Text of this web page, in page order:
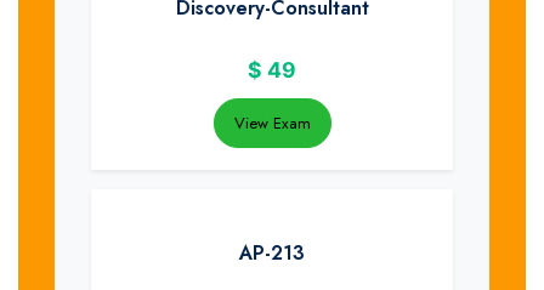
Discovery-Consultant
$ 49
View Exam
AP-213